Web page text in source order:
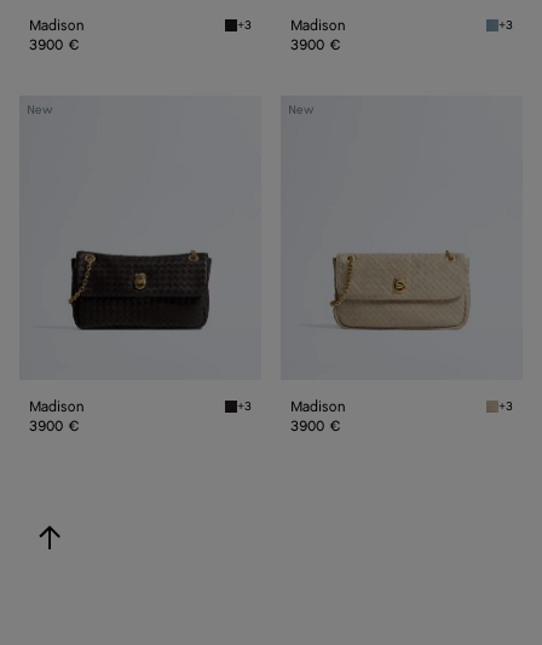
Madison Black Madison
+3
3900 €
Madison Mineral
+3
3900 €
New
Madison
Madison Espresso Madison
+3
3900 €
New
Madison
Madison Ecru
+3
3900 €
back to top